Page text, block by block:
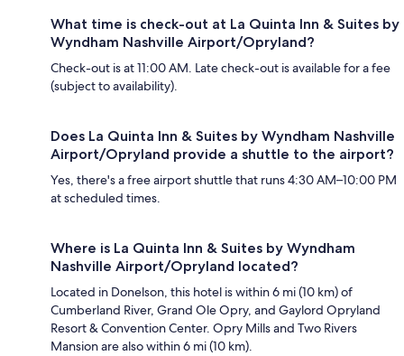
What time is check-out at La Quinta Inn & Suites by
Wyndham Nashville Airport/Opryland?
Check-out is at 11:00 AM. Late check-out is available for a fee
(subject to availability).
Does La Quinta Inn & Suites by Wyndham Nashville
Airport/Opryland provide a shuttle to the airport?
Yes, there's a free airport shuttle that runs 4:30 AM–10:00 PM
at scheduled times.
Where is La Quinta Inn & Suites by Wyndham
Nashville Airport/Opryland located?
Located in Donelson, this hotel is within 6 mi (10 km) of
Cumberland River, Grand Ole Opry, and Gaylord Opryland
Resort & Convention Center. Opry Mills and Two Rivers
Mansion are also within 6 mi (10 km).